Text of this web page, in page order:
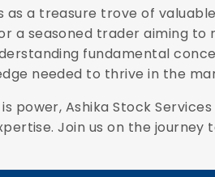
as a treasure trove of
a seasoned trader aiming
fundamental
needed to thrive in the
power, Ashika Stock
Join us on the